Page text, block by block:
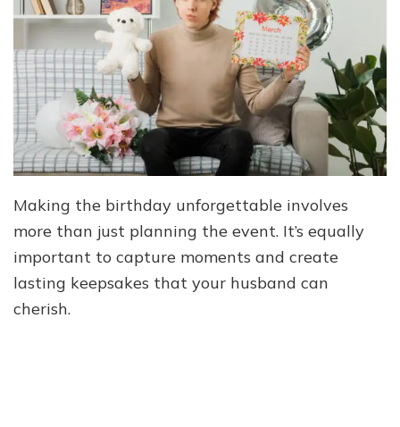
Making the birthday unforgettable involves
more than just planning the event. It’s equally
important to capture moments and create
lasting keepsakes that your husband can
cherish.